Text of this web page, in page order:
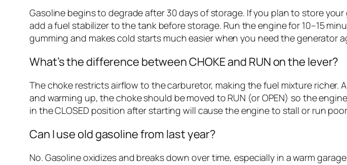
Gasoline begins to degrade after 30 days of storage. If you plan to store
add a fuel stabilizer to the tank before storage. Run the engine for 10–15
gumming and makes cold starts much easier when you need the generator
What’s the difference between CHOKE and RUN on the lever?
The choke restricts airflow to the carburetor, making the fuel mixture
and warming up, the choke should be moved to RUN (or OPEN) so the
in the CLOSED position after starting will cause the engine to stall or run
Can I use old gasoline from last year?
No. Gasoline oxidizes and breaks down over time, especially in a warm